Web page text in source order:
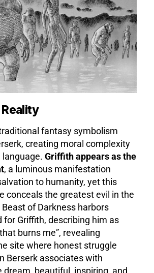
fantasy symbolism
creating moral complexity
Griffith appears as the
, a luminous manifestation
to humanity, yet this
conceals the greatest evil in the
of Darkness harbors
for Griffith, describing him as
burns me”, revealing
site where honest struggle
Berserk associates with
dream, beautiful, inspiring, and